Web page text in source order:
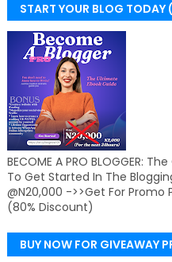
START YOUR BLOG TODAY
BECOME A PRO BLOGGER:
To Get Started In The
@N20,000 ->>Get For Promo
(80% Discount)
BUY NOW FOR GIVEAWAY